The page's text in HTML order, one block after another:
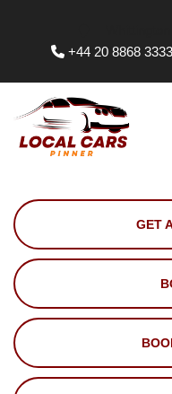
+44 20 8868 3333
GET